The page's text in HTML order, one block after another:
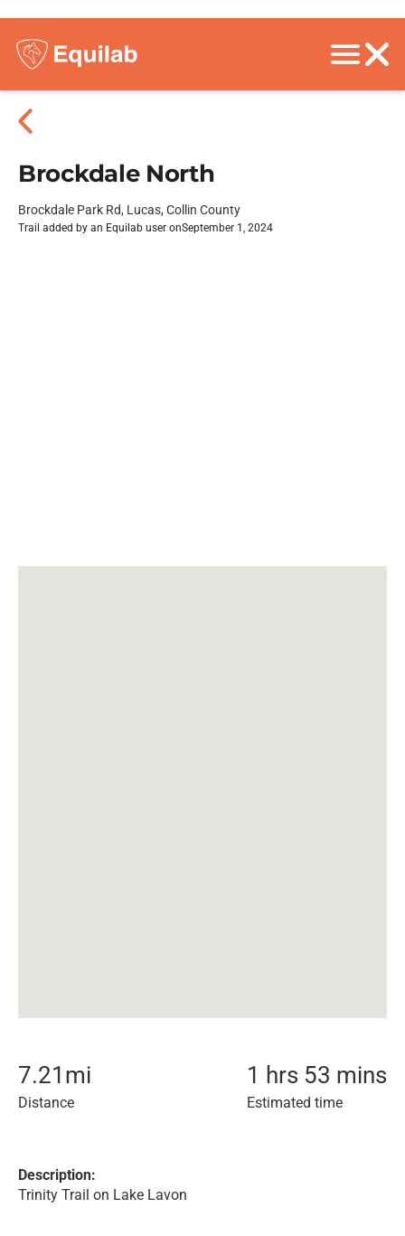
Brockdale North
Brockdale Park Rd, Lucas, Collin County
Trail added by an Equilab user onSeptember 1, 2024
7.21 mi
Distance
1 hrs 53 mins
Estimated time
Description:
Trinity Trail on Lake Lavon